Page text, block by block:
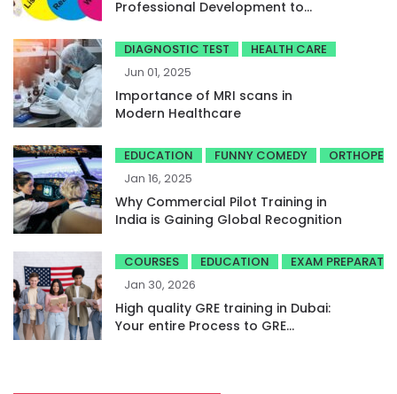
Professional Development to
DIAGNOSTIC TEST
HEALTH CARE
Jun 01, 2025
Importance of MRI scans in
Modern Healthcare
EDUCATION FUNNY COMEDY
Jan 16, 2025
Why Commercial Pilot Training in
India is Gaining Global Recognition
COURSES EDUCATION
EXAM
Jan 30, 2026
High quality GRE training in Dubai:
Your entire Process to GRE